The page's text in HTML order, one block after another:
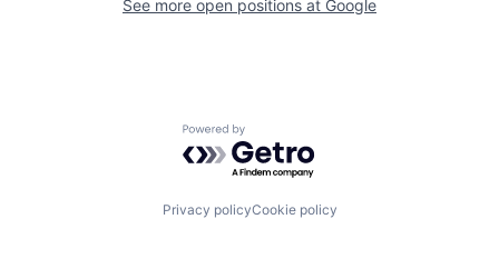
See more open positions at Google
Powered by Getro.com
Privacy policyCookie policy